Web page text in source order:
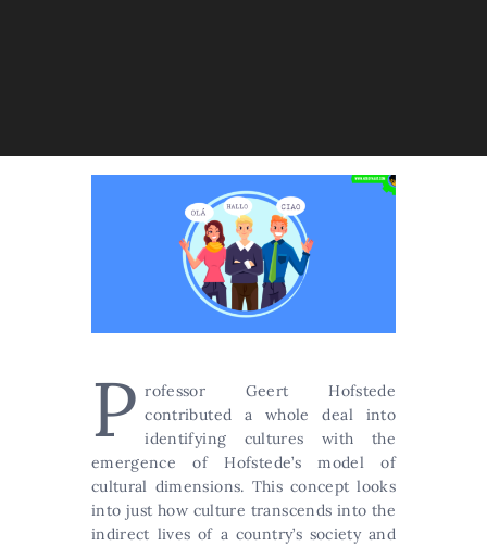
P rofessor Geert Hofstede
contributed a whole deal into
identifying cultures with the
emergence of Hofstede’s model of
cultural dimensions. This concept looks
into just how culture transcends into the
indirect lives of a country’s society and